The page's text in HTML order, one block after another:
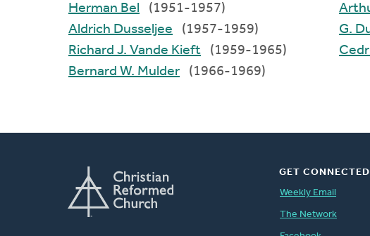
Herman Bel
(1951-1957)
Aldrich Dusseljee
(1957-1959)
Richard J. Vande Kieft
(1959-1965)
Bernard W. Mulder
(1966-1969)
GET CONNECTED
Weekly Email
The Network